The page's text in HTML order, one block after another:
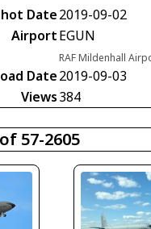
Date2019-09-02
AirportEGUN
RAF Mildenhall
Date2019-09-03
Views384
57-2605